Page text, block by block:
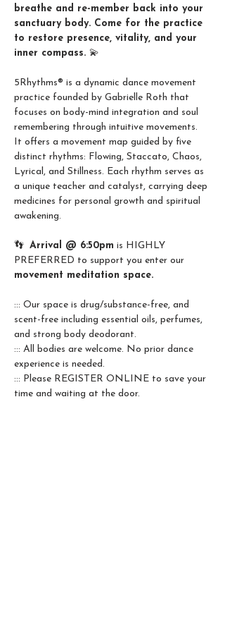
breathe and re-member back into your
sanctuary body. Come for the practice
to restore presence, vitality, and your
inner compass. 💫
5Rhythms® is a dynamic dance movement
practice founded by Gabrielle Roth that
focuses on body-mind integration and soul
remembering through intuitive movements.
It offers a movement map guided by five
distinct rhythms: Flowing, Staccato, Chaos,
Lyrical, and Stillness. Each rhythm serves as
a unique teacher and catalyst, carrying deep
medicines for personal growth and spiritual
awakening.
👣 Arrival @ 6:50pm is HIGHLY
PREFERRED to support you enter our
movement meditation space.
::: Our space is drug/substance-free, and
scent-free including essential oils, perfumes,
and strong body deodorant.
::: All bodies are welcome. No prior dance
experience is needed.
::: Please REGISTER ONLINE to save your
time and waiting at the door.